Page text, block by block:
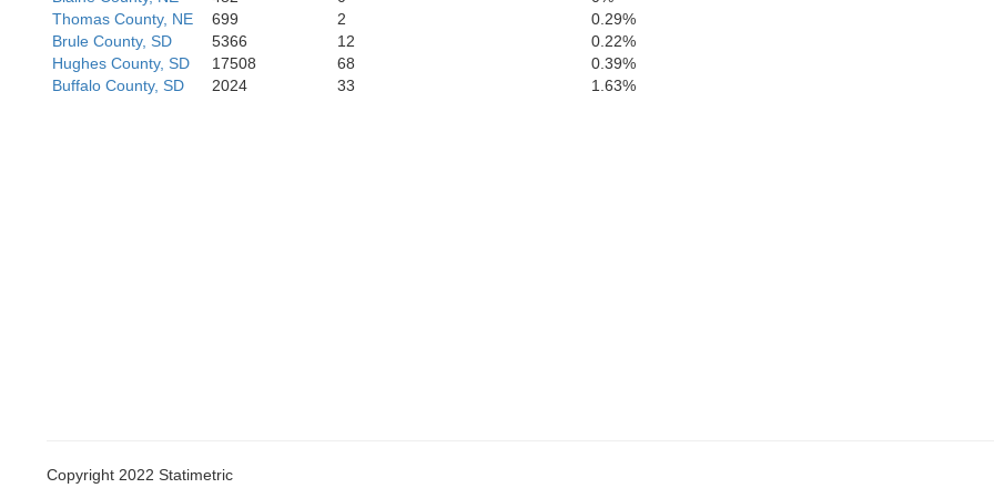
McPherson
Arthur
Thomas County, NE
699 2
0.29%
Brule County, SD
5366 12
0.22%
Hughes County, SD
17508 68
0.39%
Buffalo County, SD
2024 33 1.63%
Copyright 2022 Statimetric